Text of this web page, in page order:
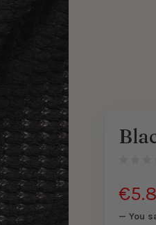
— You